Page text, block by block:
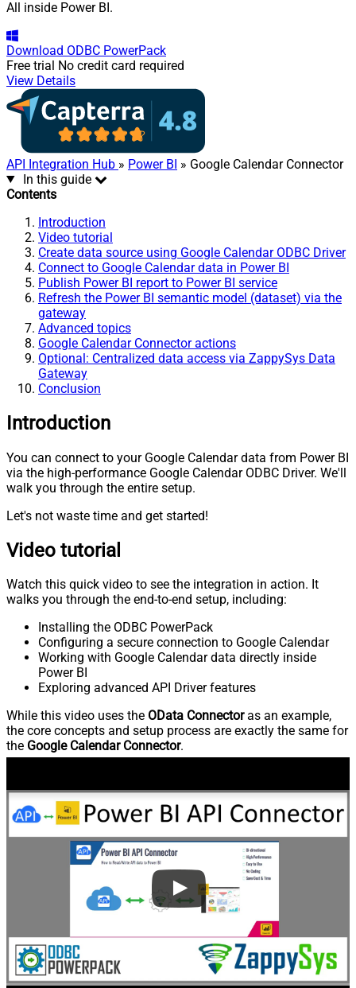
All inside Power BI.
Download ODBC PowerPack
Free trial No credit card required
View Details
API Integration Hub » Power BI » Google Calendar Connector
In this guide
Contents
Introduction
Video tutorial
Create data source using Google Calendar ODBC Driver
Connect to Google Calendar data in Power BI
Publish Power BI report to Power BI service
Refresh the Power BI semantic model (dataset) via the
gateway
Advanced topics
Google Calendar Connector actions
Optional: Centralized data access via ZappySys Data
Gateway
Conclusion
Introduction
You can connect to your Google Calendar data from Power BI
via the high-performance Google Calendar ODBC Driver. We'll
walk you through the entire setup.
Let's not waste time and get started!
Video tutorial
Watch this quick video to see the integration in action. It
walks you through the end-to-end setup, including:
Installing the ODBC PowerPack
Configuring a secure connection to Google Calendar
Working with Google Calendar data directly inside
Power BI
Exploring advanced API Driver features
While this video uses the OData Connectoras an example,
the core concepts and setup process are exactly the same for
the Google Calendar Connector.